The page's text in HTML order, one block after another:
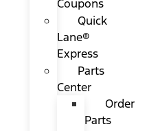
Coupons
Quick
Lane®
Express
Parts
Center
Order
Parts